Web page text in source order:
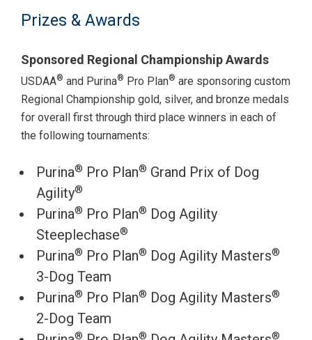
Prizes & Awards
Sponsored Regional Championship Awards
USDAA® and Purina® Pro Plan® are sponsoring custom
Regional Championship gold, silver, and bronze medals
for overall first through third place winners in each of
the following tournaments:
Purina® Pro Plan® Grand Prix of Dog
Agility®
Purina® Pro Plan® Dog Agility
Steeplechase®
Purina® Pro Plan® Dog Agility Masters®
3-Dog Team
Purina® Pro Plan® Dog Agility Masters®
2-Dog Team
® ® ®